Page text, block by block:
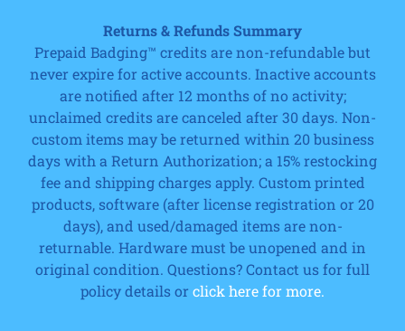
Cart
Returns & Refunds Summary
Prepaid Badging™ credits are non-refundable but
never expire for active accounts. Inactive accounts
are notified after 12 months of no activity;
unclaimed credits are canceled after 30 days. Non-
custom items may be returned within 20 business
days with a Return Authorization; a 15% restocking
fee and shipping charges apply. Custom printed
products, software (after license registration or 20
days), and used/damaged items are non-
returnable. Hardware must be unopened and in
original condition. Questions? Contact us for full
policy details or click here for more.